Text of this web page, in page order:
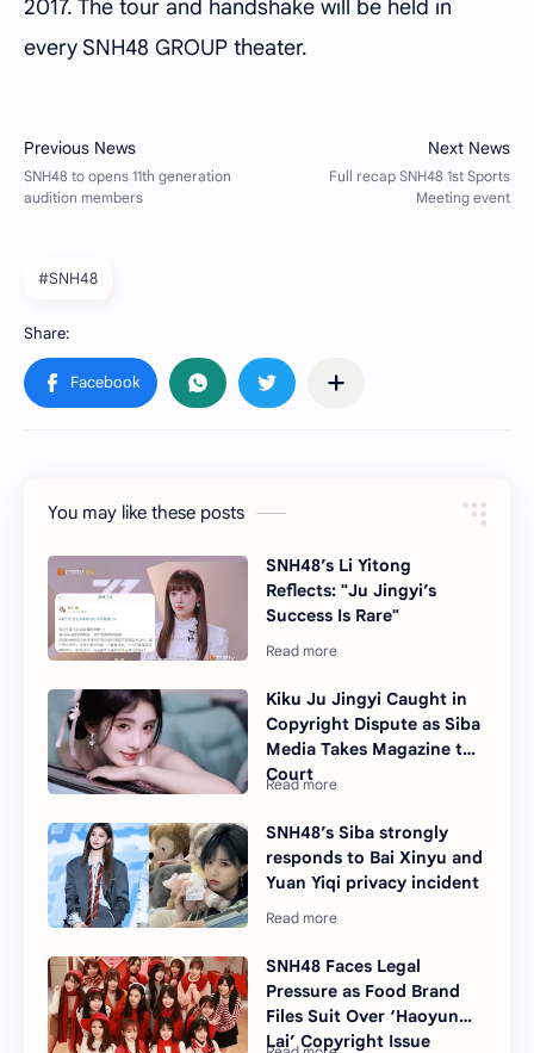
2017. The tour and handshake will be held in
every SNH48 GROUP theater.
#SNH48
You may like these posts
SNH48’s Li Yitong
Reflects: "Ju Jingyi’s
Success Is Rare"
Kiku Ju Jingyi Caught in
Copyright Dispute as Siba
Media Takes Magazine to
Court
SNH48’s Siba strongly
responds to Bai Xinyu and
Yuan Yiqi privacy incident
SNH48 Faces Legal
Pressure as Food Brand
Files Suit Over ‘Haoyun
Lai’ Copyright Issue